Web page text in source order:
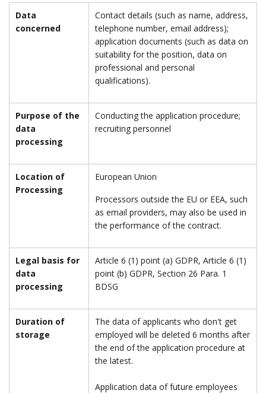
Data
concerned
Contact details (such as name, address,
telephone number, email address);
application documents (such as data on
suitability for the position, data on
professional and personal
qualifications).
Purpose of the
data
processing
Conducting the application procedure;
recruiting personnel
Location of
Processing
European Union
Processors outside the EU or EEA, such
as email providers, may also be used in
the performance of the contract.
Legal basis for
data
processing
Article 6 (1) point (a) GDPR, Article 6 (1)
point (b) GDPR, Section 26 Para. 1
BDSG
Duration of
storage
The data of applicants who don't get
employed will be deleted 6 months after
the end of the application procedure at
the latest.
Application data of future employees